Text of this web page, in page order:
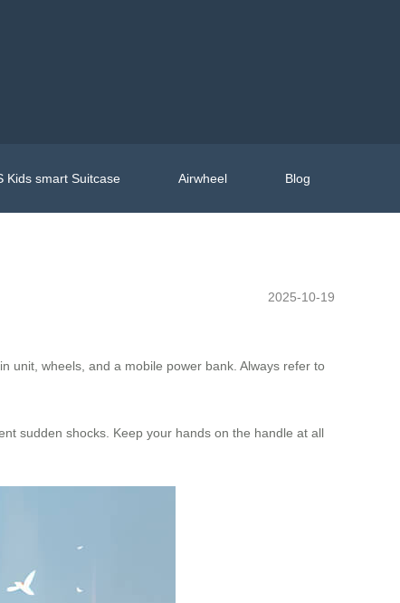
Kids smart Suitcase Airwheel Blog
2025-10-19
unit, wheels, and a mobile power bank. Always refer to
sudden shocks. Keep your hands on the handle at all